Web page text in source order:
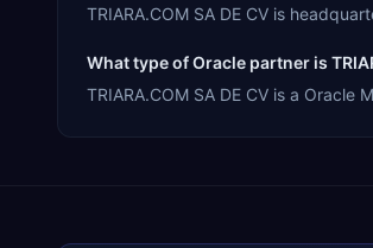
TRIARA.COM SA DE CV is
What type of Oracle partner is
TRIARA.COM SA DE CV is a